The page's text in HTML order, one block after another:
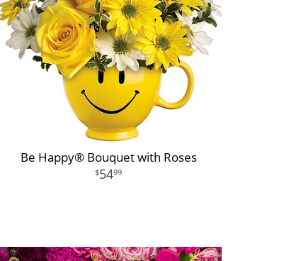
Be Happy® Bouquet with Roses
5499